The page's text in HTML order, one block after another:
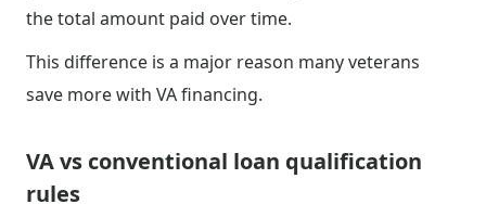
the total amount paid over time.
This difference is a major reason many veterans
save more with VA financing.
VA vs conventional loan qualification
rules